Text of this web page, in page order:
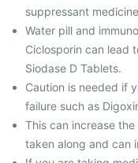
suppressant
Water pill and
Ciclosporin can lead
Siodase D Tablets.
Caution is needed if
failure such as
This can increase
taken along and can